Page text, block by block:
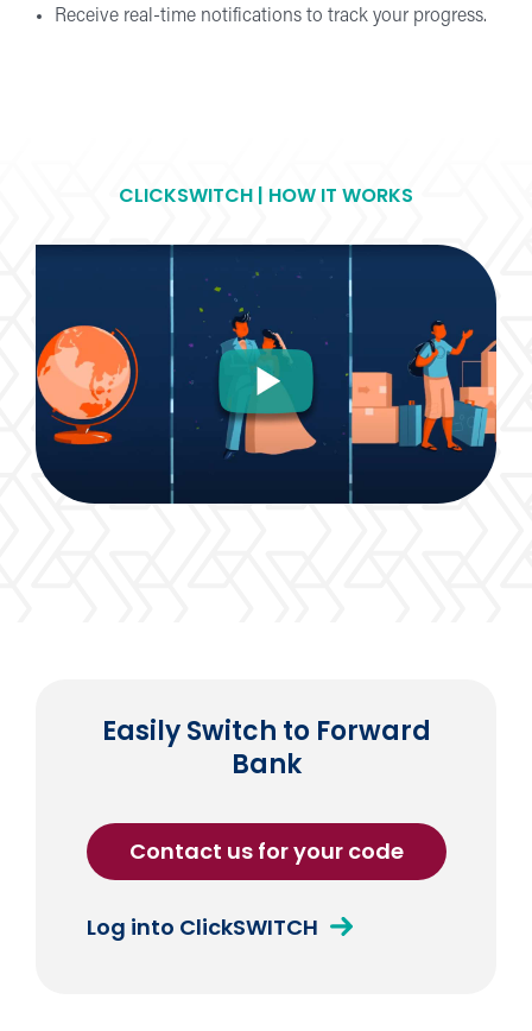
Receive real-time notifications to track your progress.
CLICKSWITCH | HOW IT WORKS
Easily Switch to Forward
Bank
Contact us for your code
Log into ClickSWITCH